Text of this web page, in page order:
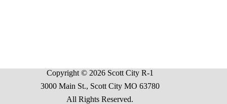
Copyright © 2026 Scott City R-1
3000 Main St., Scott City MO 63780
All Rights Reserved.